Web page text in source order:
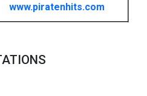
www.piratenhits.com